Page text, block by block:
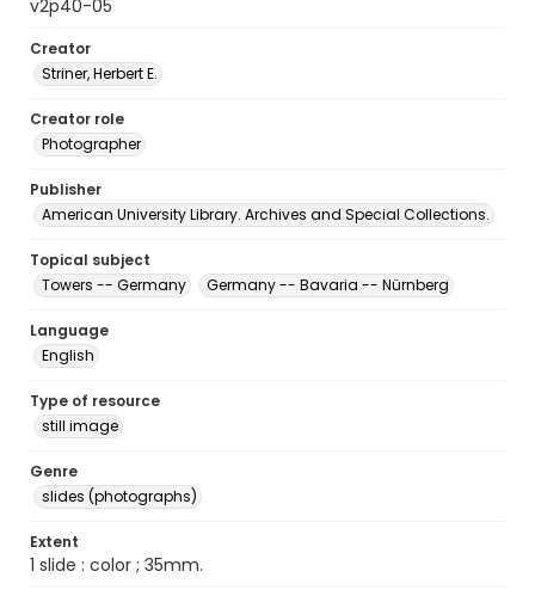
v2p40-05
Creator
Striner, Herbert E.
Creator role
Photographer
Publisher
American University Library. Archives and Special Collections.
Topical subject
Towers -- Germany
Germany -- Bavaria -- Nürnberg
Language
English
Type of resource
still image
Genre
slides (photographs)
Extent
1 slide : color ; 35mm.